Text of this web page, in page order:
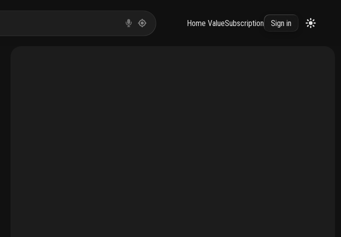
Home ValueSubscription Sign in